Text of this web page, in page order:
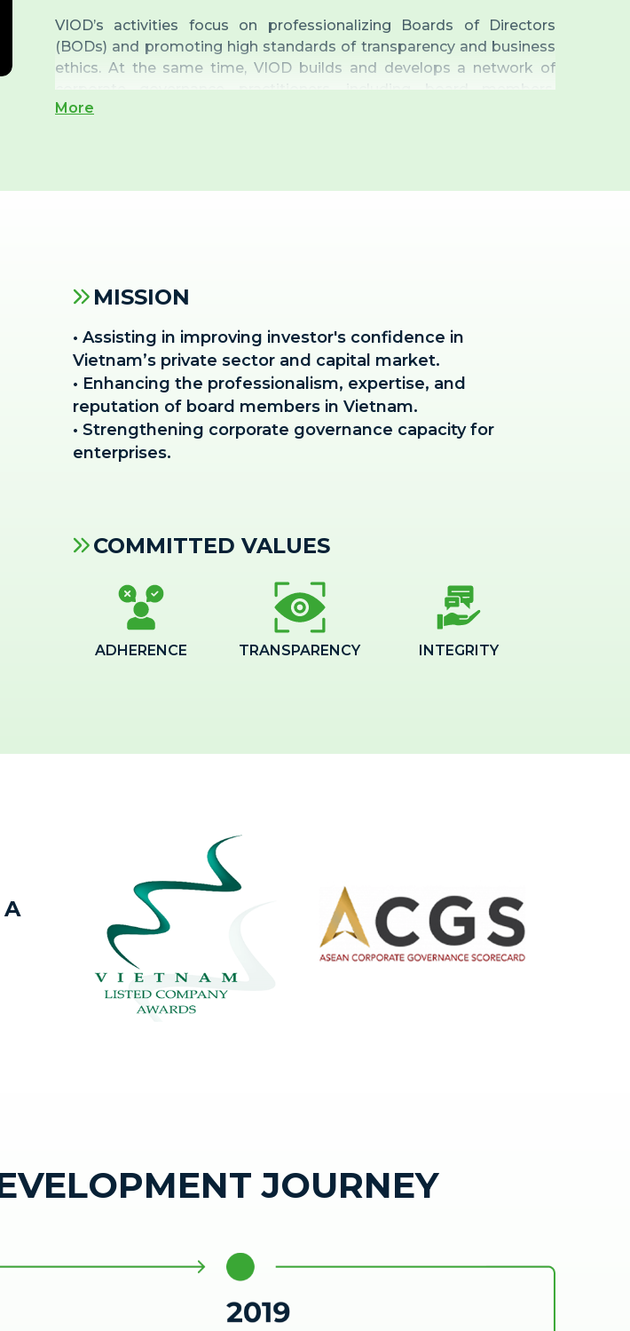
VIOD’s activities focus on professionalizing Boards of Directors
(BODs) and promoting high standards of transparency and business
ethics. At the same time, VIOD builds and develops a network of
governance officers and secretaries, as well as consultants from
More
MISSION
• Assisting in improving investor's confidence in
Vietnam’s private sector and capital market.
• Enhancing the professionalism, expertise, and
reputation of board members in Vietnam.
• Strengthening corporate governance capacity for
enterprises.
COMMITTED VALUES
ADHERENCE TRANSPARENCY INTEGRITY
A
JOURNEY